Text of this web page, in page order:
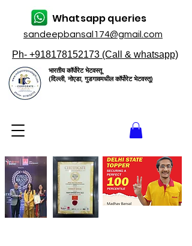
sandeepbansal174@gmail.com
Whatsapp queries
Ph- +918178152173 (Call & whatsapp)
भारतीय कॉर्पोरेट भेटवस्तू
(दिल्ली, नोएडा, गुडगावमधील कॉर्पोरेट भेटवस्तू)